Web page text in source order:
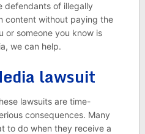
defendants of illegally
content without paying the
or someone you know is
we can help.
lawsuit
lawsuits are time-
consequences. Many
to do when they receive a